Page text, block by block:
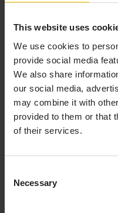
This website uses
We use cookies to
provide social media
We also share
our social media,
may combine it with
provided to them or that
of their services.
Selection
Necessary
Provision & organize
Onboard new devices
individually or via bulk
by using groups. These
individual selection of
complex hierarchies
create holistic